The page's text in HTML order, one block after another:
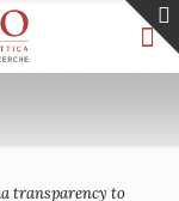
transparency to